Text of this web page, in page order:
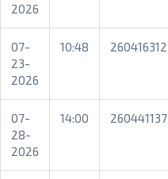
2026
07-
23-
2026
10:48 260416312
07-
28-
2026
14:00 260441137